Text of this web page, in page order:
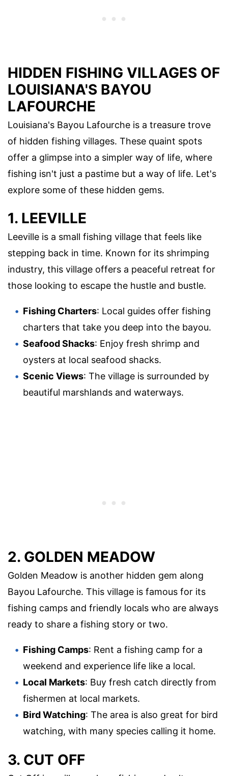
HIDDEN FISHING VILLAGES OF
LOUISIANA'S BAYOU
LAFOURCHE
Louisiana's Bayou Lafourche is a treasure trove
of hidden fishing villages. These quaint spots
offer a glimpse into a simpler way of life, where
fishing isn't just a pastime but a way of life. Let's
explore some of these hidden gems.
1. LEEVILLE
Leeville is a small fishing village that feels like
stepping back in time. Known for its shrimping
industry, this village offers a peaceful retreat for
those looking to escape the hustle and bustle.
Fishing Charters: Local guides offer fishing
charters that take you deep into the bayou.
Seafood Shacks: Enjoy fresh shrimp and
oysters at local seafood shacks.
Scenic Views: The village is surrounded by
beautiful marshlands and waterways.
2. GOLDEN MEADOW
Golden Meadow is another hidden gem along
Bayou Lafourche. This village is famous for its
fishing camps and friendly locals who are always
ready to share a fishing story or two.
Fishing Camps: Rent a fishing camp for a
weekend and experience life like a local.
Local Markets: Buy fresh catch directly from
fishermen at local markets.
Bird Watching: The area is also great for bird
watching, with many species calling it home.
3. CUT OFF